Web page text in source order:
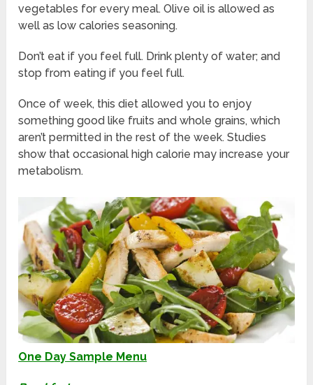
vegetables for every meal. Olive oil is allowed as
well as low calories seasoning.
Don’t eat if you feel full. Drink plenty of water; and
stop from eating if you feel full.
Once of week, this diet allowed you to enjoy
something good like fruits and whole grains, which
aren’t permitted in the rest of the week. Studies
show that occasional high calorie may increase your
metabolism.
One Day Sample Menu